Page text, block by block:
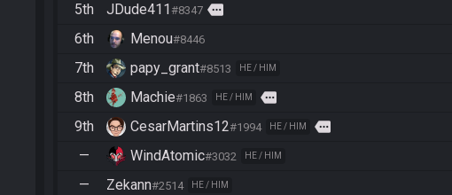
5th JDude411 #8347 more
6th Menou#8446
7th papy_grant#8513 HE / HIM
8th Machie#1863 HE / HIM more
9th CesarMartins12#1994 HE / HIM more
— WindAtomic#3032 HE / HIM
— Zekann#2514 HE / HIM